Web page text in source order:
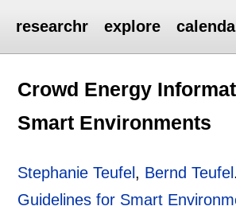
researchr explore
Crowd Energy
Smart Environments
Stephanie Teufel , Bernd Teufel .
Guidelines for Smart